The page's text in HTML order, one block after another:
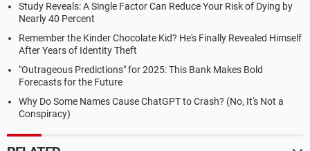
Study Reveals: A Single Factor Can Reduce Your Risk of Dying by
Nearly 40 Percent
Remember the Kinder Chocolate Kid? He's Finally Revealed Himself
After Years of Identity Theft
"Outrageous Predictions" for 2025: This Bank Makes Bold
Forecasts for the Future
Why Do Some Names Cause ChatGPT to Crash? (No, It's Not a
Conspiracy)